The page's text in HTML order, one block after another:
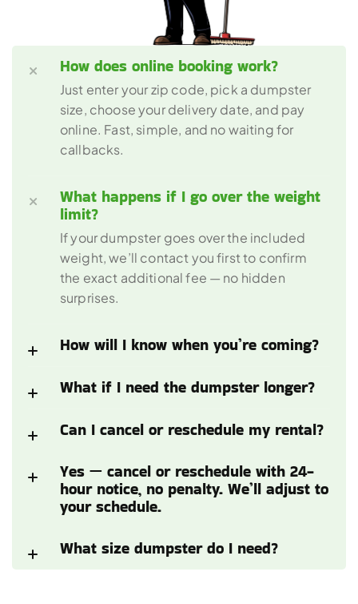
How does online booking work?
Just enter your zip code, pick a dumpster
size, choose your delivery date, and pay
online. Fast, simple, and no waiting for
callbacks.
What happens if I go over the weight
limit?
If your dumpster goes over the included
weight, we’ll contact you first to confirm
the exact additional fee — no hidden
surprises.
How will I know when you’re coming?
What if I need the dumpster longer?
Can I cancel or reschedule my rental?
Yes — cancel or reschedule with 24-
hour notice, no penalty. We’ll adjust to
your schedule.
What size dumpster do I need?